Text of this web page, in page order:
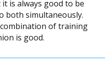
is always good to be
both simultaneously.
of training
is good.